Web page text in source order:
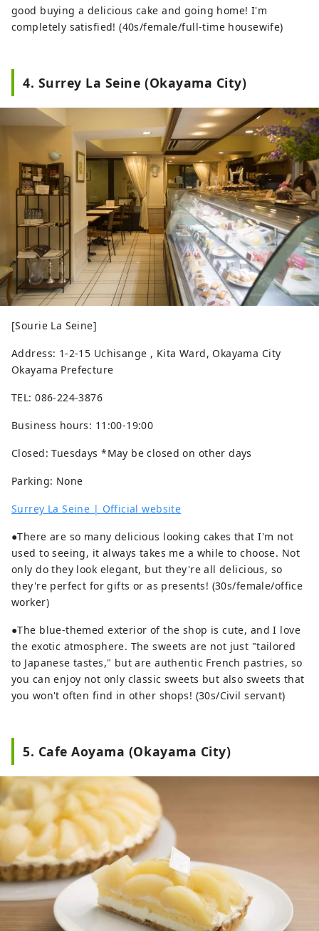
good buying a delicious cake and going home! I'm
completely satisfied! (40s/female/full-time housewife)
4. Surrey La Seine (Okayama City)
[Sourie La Seine]
Address: 1-2-15 Uchisange , Kita Ward, Okayama City
Okayama Prefecture
TEL: 086-224-3876
Business hours: 11:00-19:00
Closed: Tuesdays *May be closed on other days
Parking: None
Surrey La Seine | Official website
●There are so many delicious looking cakes that I'm not
used to seeing, it always takes me a while to choose. Not
only do they look elegant, but they're all delicious, so
they're perfect for gifts or as presents! (30s/female/office
worker)
●The blue-themed exterior of the shop is cute, and I love
the exotic atmosphere. The sweets are not just "tailored
to Japanese tastes," but are authentic French pastries, so
you can enjoy not only classic sweets but also sweets that
you won't often find in other shops! (30s/Civil servant)
5. Cafe Aoyama (Okayama City)